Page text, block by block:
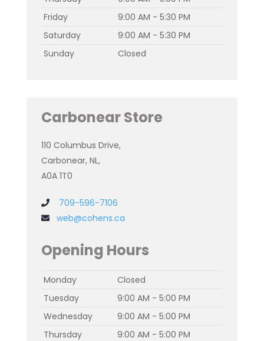
Friday
9:00 AM - 5:30 PM
Saturday
9:00 AM - 5:30 PM
Sunday
Closed
Carbonear Store
110 Columbus Drive,
Carbonear, NL,
A0A 1T0
709-596-7106
web@cohens.ca
Opening Hours
Monday
Closed
Tuesday
9:00 AM - 5:00 PM
Wednesday
9:00 AM - 5:00 PM
Thursday
9:00 AM - 5:00 PM